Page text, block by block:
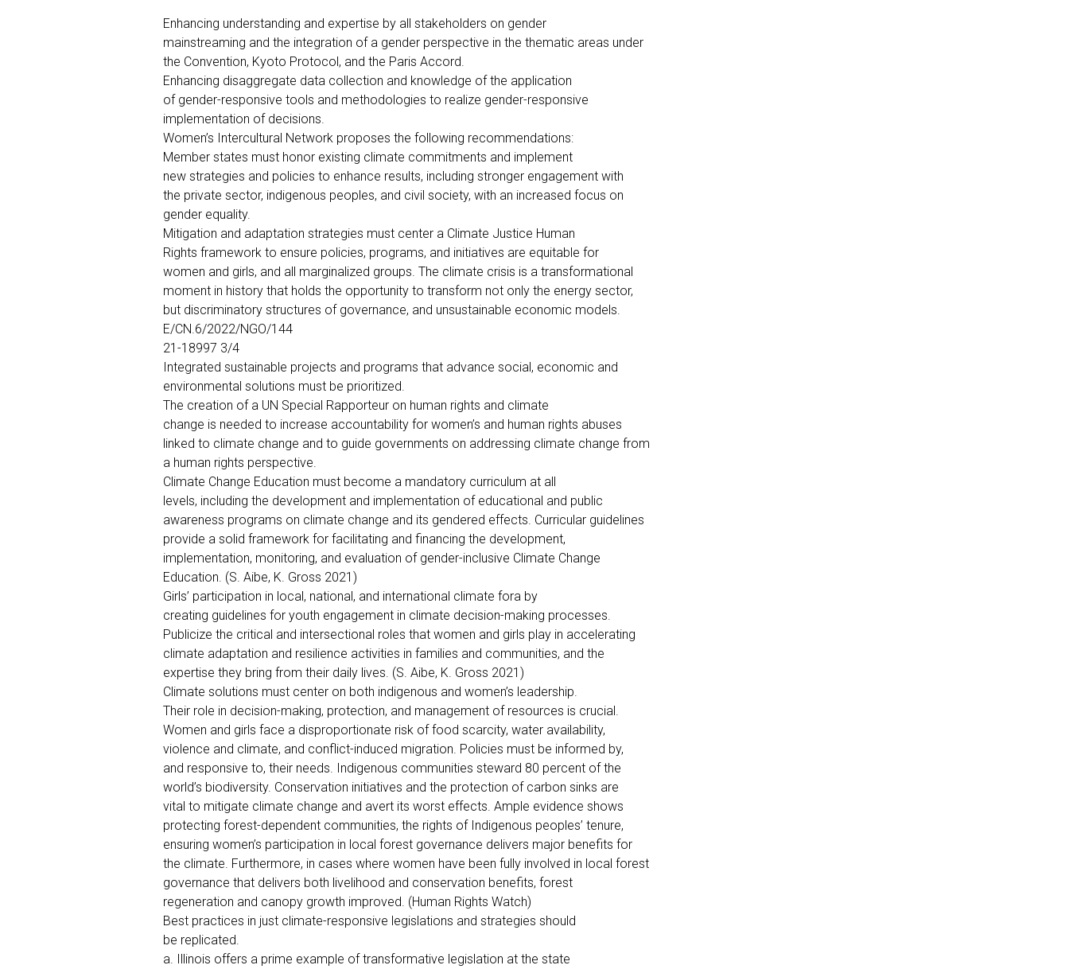
Enhancing understanding and expertise by all stakeholders on gender
mainstreaming and the integration of a gender perspective in the thematic areas under
the Convention, Kyoto Protocol, and the Paris Accord.
Enhancing disaggregate data collection and knowledge of the application
of gender-responsive tools and methodologies to realize gender-responsive
implementation of decisions.
Women’s Intercultural Network proposes the following recommendations:
Member states must honor existing climate commitments and implement
new strategies and policies to enhance results, including stronger engagement with
the private sector, indigenous peoples, and civil society, with an increased focus on
gender equality.
Mitigation and adaptation strategies must center a Climate Justice Human
Rights framework to ensure policies, programs, and initiatives are equitable for
women and girls, and all marginalized groups. The climate crisis is a transformational
moment in history that holds the opportunity to transform not only the energy sector,
but discriminatory structures of governance, and unsustainable economic models.
E/CN.6/2022/NGO/144
21-18997 3/4
Integrated sustainable projects and programs that advance social, economic and
environmental solutions must be prioritized.
The creation of a UN Special Rapporteur on human rights and climate
change is needed to increase accountability for women’s and human rights abuses
linked to climate change and to guide governments on addressing climate change from
a human rights perspective.
Climate Change Education must become a mandatory curriculum at all
levels, including the development and implementation of educational and public
awareness programs on climate change and its gendered effects. Curricular guidelines
provide a solid framework for facilitating and financing the development,
implementation, monitoring, and evaluation of gender-inclusive Climate Change
Education. (S. Aibe, K. Gross 2021)
Girls’ participation in local, national, and international climate fora by
creating guidelines for youth engagement in climate decision-making processes.
Publicize the critical and intersectional roles that women and girls play in accelerating
climate adaptation and resilience activities in families and communities, and the
expertise they bring from their daily lives. (S. Aibe, K. Gross 2021)
Climate solutions must center on both indigenous and women’s leadership.
Their role in decision-making, protection, and management of resources is crucial.
Women and girls face a disproportionate risk of food scarcity, water availability,
violence and climate, and conflict-induced migration. Policies must be informed by,
and responsive to, their needs. Indigenous communities steward 80 percent of the
world’s biodiversity. Conservation initiatives and the protection of carbon sinks are
vital to mitigate climate change and avert its worst effects. Ample evidence shows
protecting forest-dependent communities, the rights of Indigenous peoples’ tenure,
ensuring women’s participation in local forest governance delivers major benefits for
the climate. Furthermore, in cases where women have been fully involved in local forest
governance that delivers both livelihood and conservation benefits, forest
regeneration and canopy growth improved. (Human Rights Watch)
Best practices in just climate-responsive legislations and strategies should
be replicated.
a. Illinois offers a prime example of transformative legislation at the state